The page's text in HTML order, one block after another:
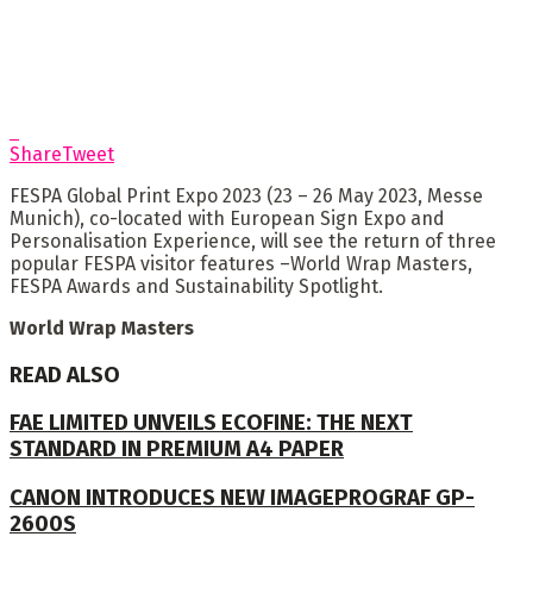
ShareTweet
FESPA Global Print Expo 2023 (23 – 26 May 2023, Messe
Munich), co-located with European Sign Expo and
Personalisation Experience, will see the return of three
popular FESPA visitor features –World Wrap Masters,
FESPA Awards and Sustainability Spotlight.
World Wrap Masters
READ ALSO
FAE LIMITED UNVEILS ECOFINE: THE NEXT
STANDARD IN PREMIUM A4 PAPER
CANON INTRODUCES NEW IMAGEPROGRAF GP-
2600S